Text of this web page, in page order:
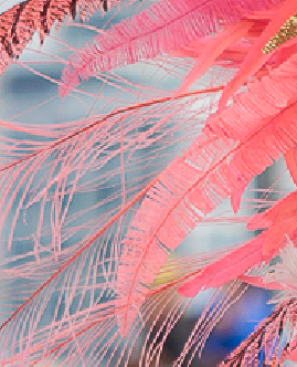
Toronto
person for 3 nights